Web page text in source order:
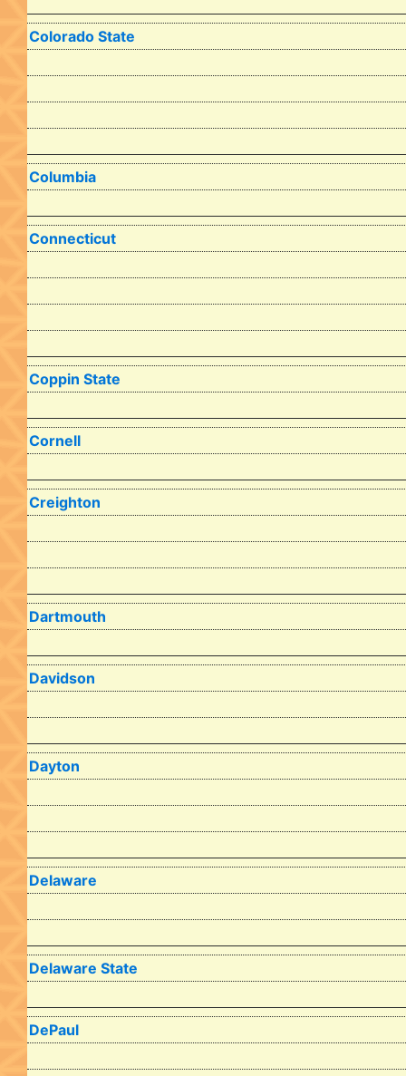
Colorado State
Columbia
Connecticut
Coppin State
Cornell
Creighton
Dartmouth
Davidson
Dayton
Delaware
Delaware State
DePaul